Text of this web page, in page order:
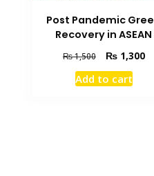
Post Pandemic
Recovery in ASEAN
₨1,500
Original
price
was:
₨1,300
Add to cart